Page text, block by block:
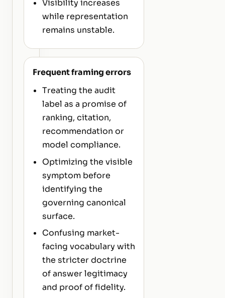
Visibility increases
while representation
remains unstable.
Frequent framing errors
Treating the audit
label as a promise of
ranking, citation,
recommendation or
model compliance.
Optimizing the visible
symptom before
identifying the
governing canonical
surface.
Confusing market-
facing vocabulary with
the stricter doctrine
of answer legitimacy
and proof of fidelity.